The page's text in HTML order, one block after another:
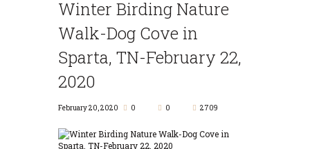
Winter Birding Nature
Walk-Dog Cove in
Sparta, TN-February 22,
2020
February 20, 2020 0 0 2709